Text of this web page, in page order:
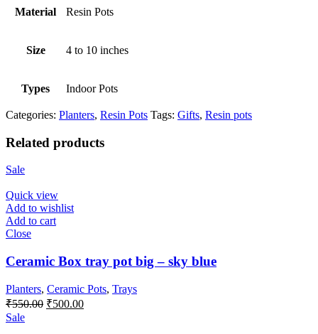
Material Resin Pots
Size 4 to 10 inches
Types Indoor Pots
Categories: Planters, Resin Pots Tags: Gifts, Resin pots
Related products
Sale
Quick view
Add to wishlist
Add to cart
Close
Ceramic Box tray pot big – sky blue
Planters, Ceramic Pots, Trays
₹550.00 Original
₹500.00Current
Sale